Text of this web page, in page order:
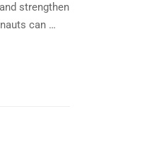
strengthen
can …